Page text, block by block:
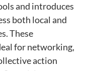
and introduces
both local and
These
for networking,
action